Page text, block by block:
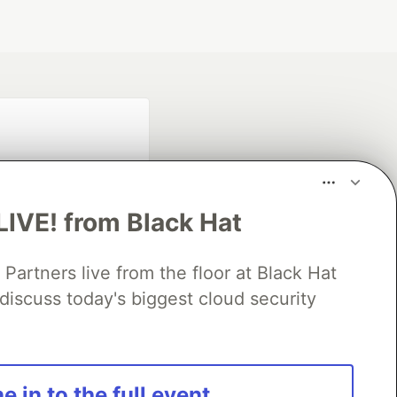
from Black Hat
Partners live from the floor at Black Hat
today's biggest cloud security
search partner
of DEV